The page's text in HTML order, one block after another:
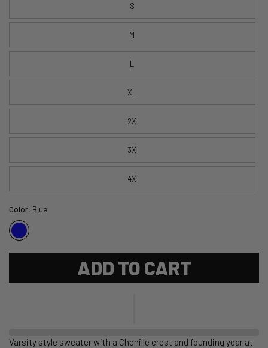
S
M
L
XL
2X
3X
4X
Color: Blue
ADD TO CART
Varsity style sweater with a Chenille crest and founding year at